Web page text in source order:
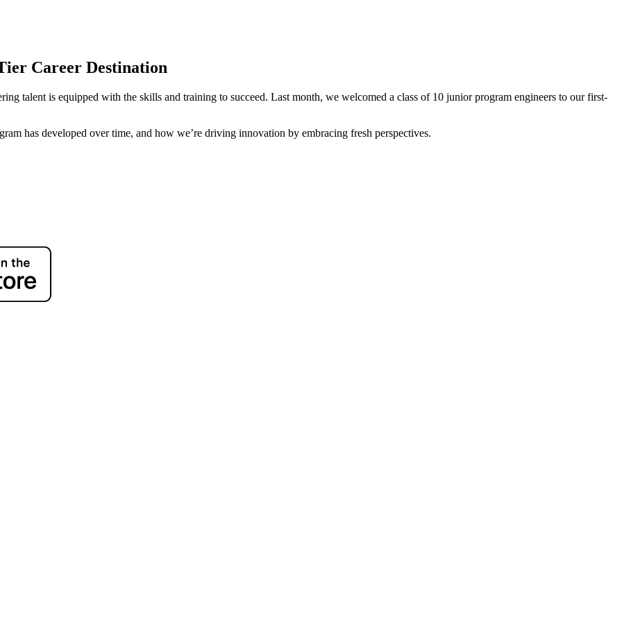
Career Destination
talent is equipped with the skills and training to succeed. Last month, we welcomed a class of 10 junior program engineers to our first-
has developed over time, and how we’re driving innovation by embracing fresh perspectives.